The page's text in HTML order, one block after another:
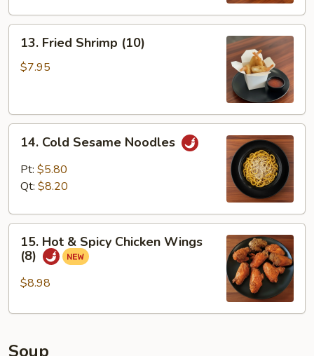
13.
Fried
Shrimp
13. Fried Shrimp (10)
$7.95
14.
Cold
Sesame
Noodles
14. Cold Sesame Noodles
Pt: $5.80
Qt: $8.20
15.
Hot
Spicy
Wings
15. Hot & Spicy Chicken Wings
(8)
$8.98
Soup